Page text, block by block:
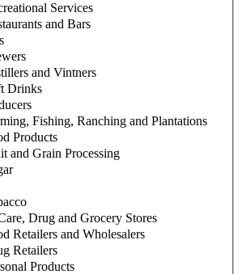
Services
and Bars
and Vintners
Drinks
Fishing, Ranching and Plantations
Products
and Grain Processing
Drug and Grocery Stores
Retailers and Wholesalers
Retailers
Products